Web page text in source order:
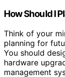
How Should I
Think of your
planning for
You should
hardware
management